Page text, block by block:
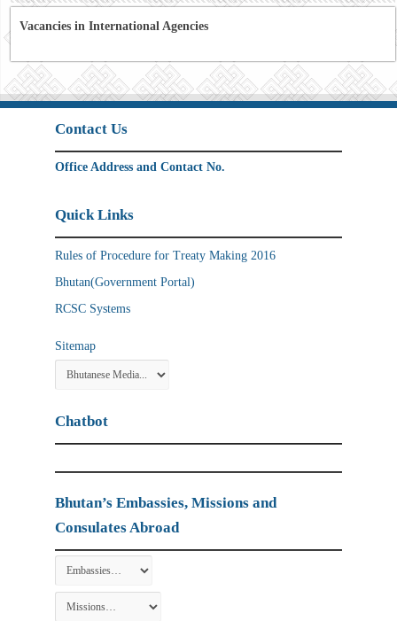
Vacancies in International Agencies
Contact Us
Office Address and Contact No.
Quick Links
Rules of Procedure for Treaty Making 2016
Bhutan(Government Portal)
RCSC Systems
Sitemap
Chatbot
Bhutan’s Embassies, Missions and
Consulates Abroad